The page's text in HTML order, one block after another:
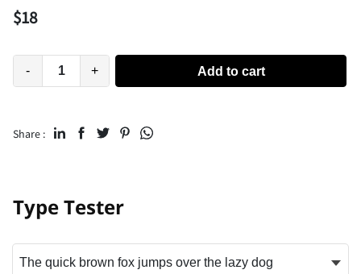
$18
- + Add to cart
Share :
Type Tester